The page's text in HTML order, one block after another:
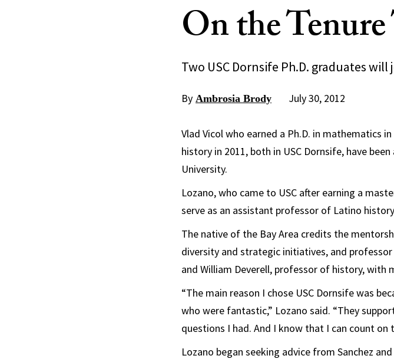
On the
Two USC Dornsife Ph.D. graduates
By Ambrosia Brody July 30, 2012
Vlad Vicol who earned a Ph.D. in mathematics
history in 2011, both in USC Dornsife, have
University.
Lozano, who came to USC after earning a
serve as an assistant professor of Latino
The native of the Bay Area credits the
diversity and strategic initiatives, and
and William Deverell, professor of history, with
“The main reason I chose USC Dornsife was
who were fantastic,” Lozano said. “They
questions I had. And I know that I can count
Lozano began seeking advice from Sanchez